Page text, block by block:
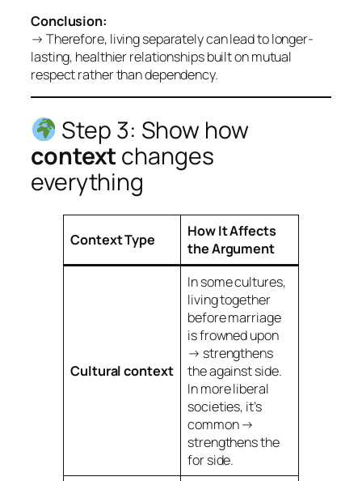
Conclusion:
→ Therefore, living separately can lead to longer-
lasting, healthier relationships built on mutual
respect rather than dependency.
Step 3: Show how
context changes
everything
Context Type
How It Affects
the Argument
Cultural context
In some cultures,
living together
before marriage
is frowned upon
→ strengthens
theagainstside.
In more liberal
societies, it’s
common →
strengthens the
forside.